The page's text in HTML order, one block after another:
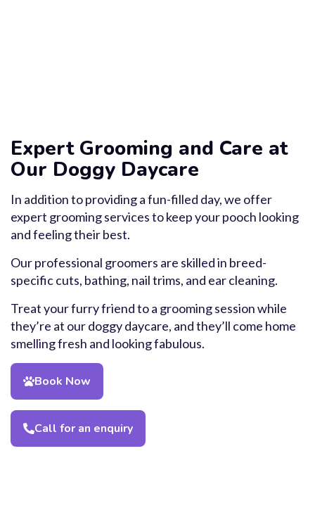
Expert Grooming and Care at
Our Doggy Daycare
In addition to providing a fun-filled day, we offer
expert grooming services to keep your pooch looking
and feeling their best.
Our professional groomers are skilled in breed-
specific cuts, bathing, nail trims, and ear cleaning.
Treat your furry friend to a grooming session while
they’re at our doggy daycare, and they’ll come home
smelling fresh and looking fabulous.
Book Now
Call for an enquiry